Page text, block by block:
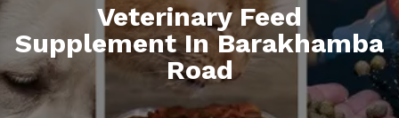
Veterinary Feed
Supplement In Barakhamba
Road